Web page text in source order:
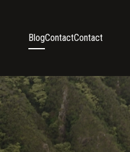
BlogContactContact